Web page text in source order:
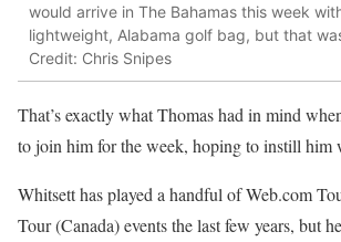
would arrive in The Bahamas this week
lightweight, Alabama golf bag, but that
Credit: Chris Snipes
That’s exactly what Thomas had in mind
to join him for the week, hoping to instill him
Whitsett has played a handful of Web.com
Tour (Canada) events the last few years, but